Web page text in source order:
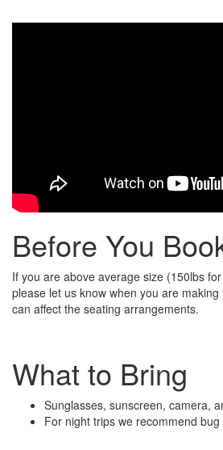
Before You
If you are above average size (150lbs
please let us know when you are
can affect the seating arrangements.
What to Bring
Sunglasses, sunscreen, camera,
For night trips we recommend bug